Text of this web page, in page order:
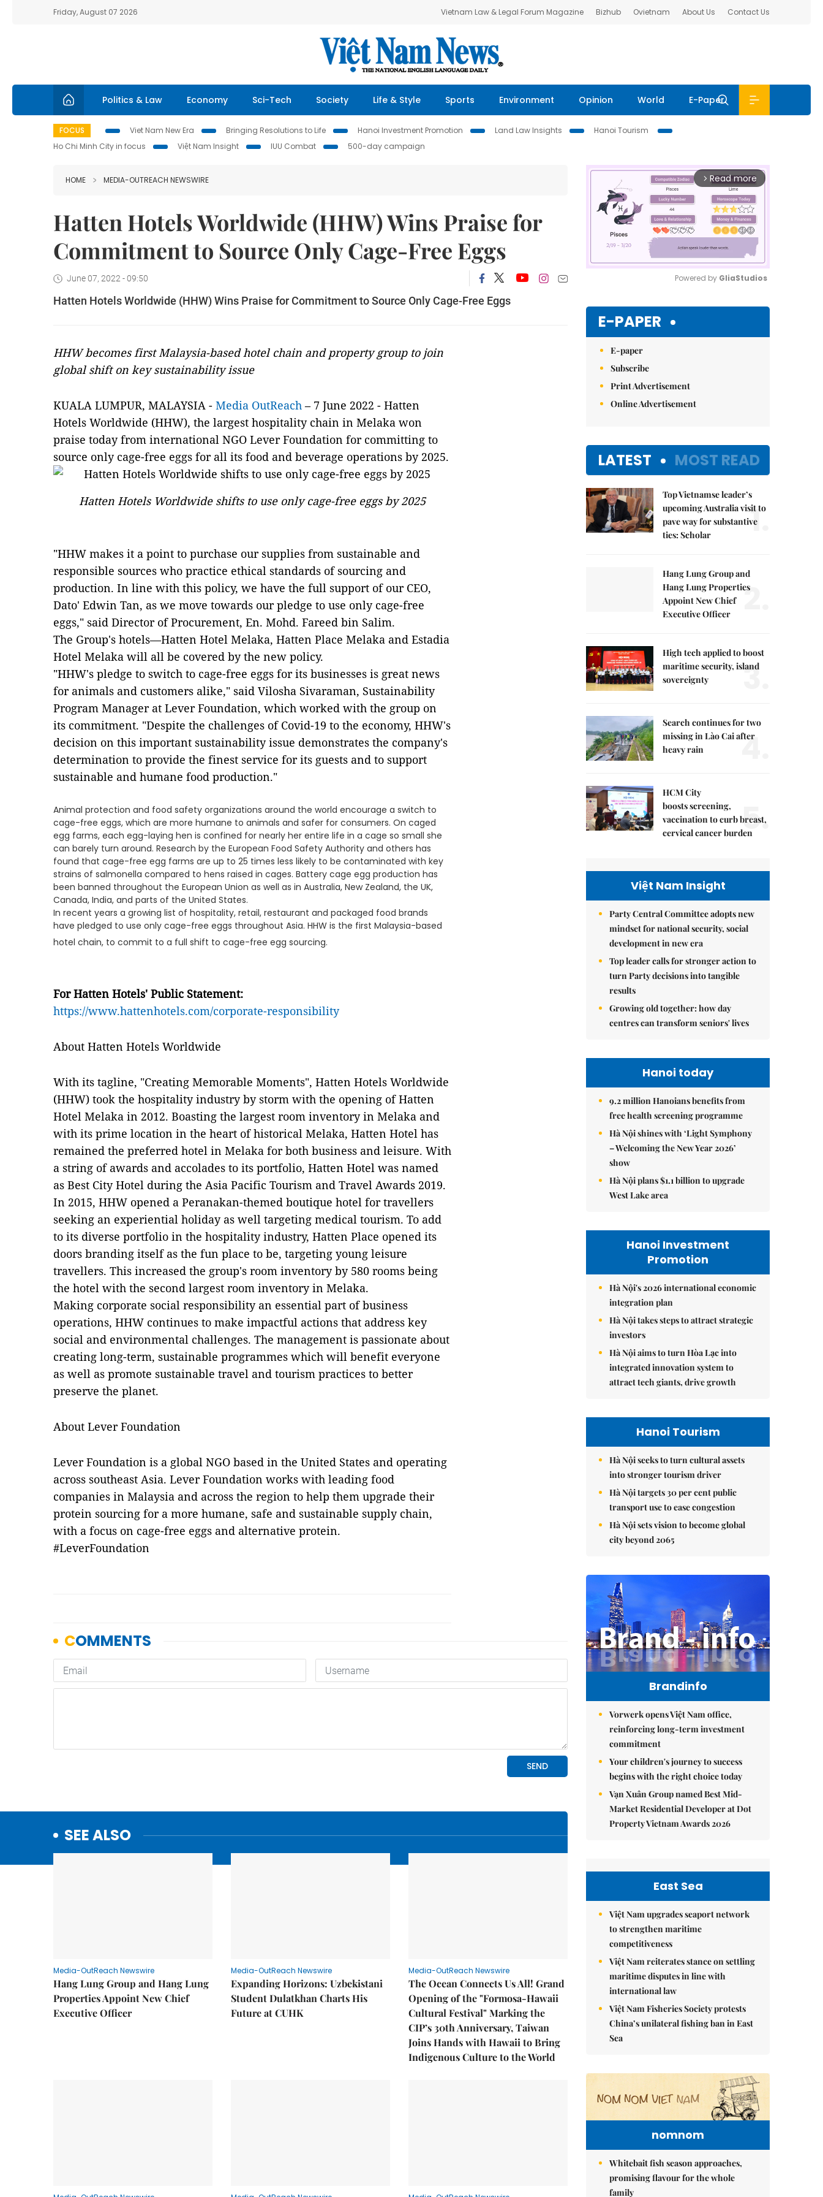
Friday, August 07 2026 Vietnam Law & Legal Forum Magazine Bizhub Ovietnam About Us Contact Us
Politics & Law Economy Sci-Tech Society Life & Style Sports Environment Opinion World E-Paper
FOCUS Viet Nam New Era Bringing Resolutions to Life Hanoi Investment Promotion Land Law Insights
Hanoi Tourism
Ho Chi Minh City in focus
Việt Nam Insight IUU Combat 500-day campaign
HOME MEDIA-OUTREACH NEWSWIRE
Hatten Hotels Worldwide (HHW) Wins Praise for
Commitment to Source Only Cage-Free Eggs
June 07, 2022 - 09:50
Hatten Hotels Worldwide (HHW) Wins Praise for Commitment to Source Only Cage-Free Eggs
HHW becomes first Malaysia-based hotel chain and property group to join
global shift on key sustainability issue
KUALA LUMPUR, MALAYSIA - Media OutReach– 7 June 2022 - Hatten
Hotels Worldwide (HHW), the largest hospitality chain in Melaka won
praise today from international NGO Lever Foundation for committing to
source only cage-free eggs for all its food and beverage operations by 2025.
Hatten Hotels Worldwide shifts to use only cage-free eggs by 2025
"HHW makes it a point to purchase our supplies from sustainable and
responsible sources who practice ethical standards of sourcing and
production. In line with this policy, we have the full support of our CEO,
Dato' Edwin Tan, as we move towards our pledge to use only cage-free
eggs," said Director of Procurement, En. Mohd. Fareed bin Salim.
The Group's hotels—Hatten Hotel Melaka, Hatten Place Melaka and Estadia
Hotel Melaka will all be covered by the new policy.
"HHW's pledge to switch to cage-free eggs for its businesses is great news
for animals and customers alike," said Vilosha Sivaraman, Sustainability
Program Manager at Lever Foundation, which worked with the group on
its commitment. "Despite the challenges of Covid-19 to the economy, HHW's
decision on this important sustainability issue demonstrates the company's
determination to provide the finest service for its guests and to support
sustainable and humane food production."
​Animal protection and food safety organizations around the world encourage a switch to
cage-free eggs, which are more humane to animals and safer for consumers. On caged
egg farms, each egg-laying hen is confined for nearly her entire life in a cage so small she
can barely turn around. Research by the European Food Safety Authority and others has
found that cage-free egg farms are up to 25 times less likely to be contaminated with key
strains of salmonella compared to hens raised in cages. Battery cage egg production has
been banned throughout the European Union as well as in Australia, New Zealand, the UK,
Canada, India, and parts of the United States.
In recent years a growing list of hospitality, retail, restaurant and packaged food brands
have pledged to use only cage-free eggs throughout Asia. HHW is the first Malaysia-based
hotel chain, to commit to a full shift to cage-free egg sourcing.
For Hatten Hotels' Public Statement:
https://www.hattenhotels.com/corporate-responsibility
About Hatten Hotels Worldwide
With its tagline, "Creating Memorable Moments", Hatten Hotels Worldwide
(HHW) took the hospitality industry by storm with the opening of Hatten
Hotel Melaka in 2012. Boasting the largest room inventory in Melaka and
with its prime location in the heart of historical Melaka, Hatten Hotel has
remained the preferred hotel in Melaka for both business and leisure. With
a string of awards and accolades to its portfolio, Hatten Hotel was named
as Best City Hotel during the Asia Pacific Tourism and Travel Awards 2019.
In 2015, HHW opened a Peranakan-themed boutique hotel for travellers
seeking an experiential holiday as well targeting medical tourism. To add
to its diverse portfolio in the hospitality industry, Hatten Place opened its
doors branding itself as the fun place to be, targeting young leisure
travellers. This increased the group's room inventory by 580 rooms being
the hotel with the second largest room inventory in Melaka.
Making corporate social responsibility an essential part of business
operations, HHW continues to make impactful actions that address key
social and environmental challenges. The management is passionate about
creating long-term, sustainable programmes which will benefit everyone
as well as promote sustainable travel and tourism practices to better
preserve the planet.
About Lever Foundation
Lever Foundation is a global NGO based in the United States and operating
across southeast Asia. Lever Foundation works with leading food
companies in Malaysia and across the region to help them upgrade their
protein sourcing for a more humane, safe and sustainable supply chain,
with a focus on cage-free eggs and alternative protein.
#LeverFoundation
SEE ALSO
Media-OutReach Newswire
Hang Lung Group and Hang Lung
Properties Appoint New Chief
Executive Officer
Media-OutReach Newswire
Expanding Horizons: Uzbekistani
Student Dulatkhan Charts His
Future at CUHK
Media-OutReach Newswire
The Ocean Connects Us All! Grand
Opening of the "Formosa-Hawaii
Cultural Festival" Marking the
CIP’s 30th Anniversary, Taiwan
Joins Hands with Hawaii to Bring
Indigenous Culture to the World
arrow_forward_ios Read more
Powered by GliaStudios
E-PAPER
E-paper
Subscribe
Print Advertisement
Online Advertisement
LATEST MOST READ
Top Vietnamse leader’s
upcoming Australia visit to
pave way for substantive
ties: Scholar
1.
Hang Lung Group and
Hang Lung Properties
Appoint New Chief
Executive Officer
2.
High tech applied to boost
maritime security, island
sovereignty
3.
Search continues for two
missing in Lào Cai after
heavy rain
4.
HCM City
boosts screening,
vaccination to curb breast,
cervical cancer burden5.
Việt Nam Insight
Party Central Committee adopts new
mindset for national security, social
development in new era
Top leader calls for stronger action to
turn Party decisions into tangible
results
Growing old together: how day
centres can transform seniors' lives
Hanoi today
9.2 million Hanoians benefits from
free health screening programme
Hà Nội shines with ‘Light Symphony
– Welcoming the New Year 2026’
show
Hà Nội plans $1.1 billion to upgrade
West Lake area
Hanoi Investment
Promotion
Hà Nội's 2026 international economic
integration plan
Hà Nội takes steps to attract strategic
investors
Hà Nội aims to turn Hòa Lạc into
integrated innovation system to
attract tech giants, drive growth
Hanoi Tourism
Hà Nội seeks to turn cultural assets
into stronger tourism driver
Hà Nội targets 30 per cent public
transport use to ease congestion
Hà Nội sets vision to become global
city beyond 2065
Brandinfo
Vorwerk opens Việt Nam office,
reinforcing long-term investment
commitment
Your children's journey to success
begins with the right choice today
Vạn Xuân Group named Best Mid-
Market Residential Developer at Dot
Property Vietnam Awards 2026
East Sea
Việt Nam upgrades seaport network
to strengthen maritime
competitiveness
Việt Nam reiterates stance on settling
maritime disputes in line with
international law
Việt Nam Fisheries Society protests
China’s unilateral fishing ban in East
Sea
nomnom
Whitebait fish season approaches,
promising flavour for the whole
family